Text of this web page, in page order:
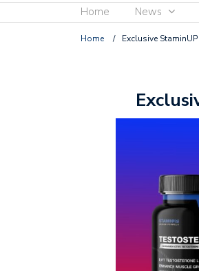
Home News
Home / Exclusive